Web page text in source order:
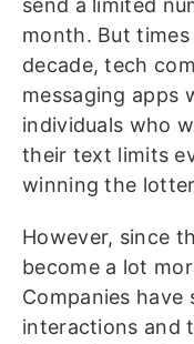
send a limited
month. But
decade, tech
messaging apps
individuals who
their text limits
winning the
However, since
become a lot
Companies
interactions and